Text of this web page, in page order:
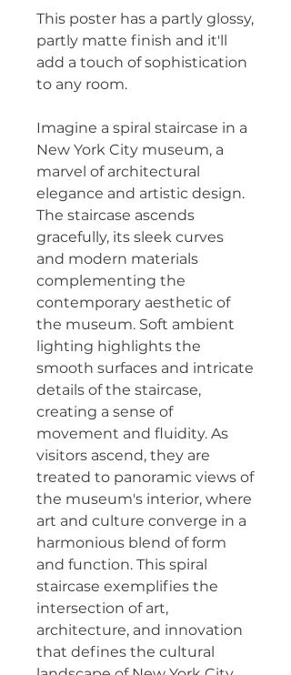
This poster has a partly glossy,
partly matte finish and it'll
add a touch of sophistication
to any room.
Imagine a spiral staircase in a
New York City museum, a
marvel of architectural
elegance and artistic design.
The staircase ascends
gracefully, its sleek curves
and modern materials
complementing the
contemporary aesthetic of
the museum. Soft ambient
lighting highlights the
smooth surfaces and intricate
details of the staircase,
creating a sense of
movement and fluidity. As
visitors ascend, they are
treated to panoramic views of
the museum's interior, where
art and culture converge in a
harmonious blend of form
and function. This spiral
staircase exemplifies the
intersection of art,
architecture, and innovation
that defines the cultural